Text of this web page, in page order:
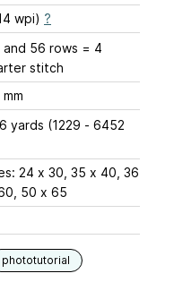
wpi) ?
56 rows = 4
stitch
mm
yards (1229 - 6452
24 x 30, 35 x 40, 36
50 x 65
phototutorial